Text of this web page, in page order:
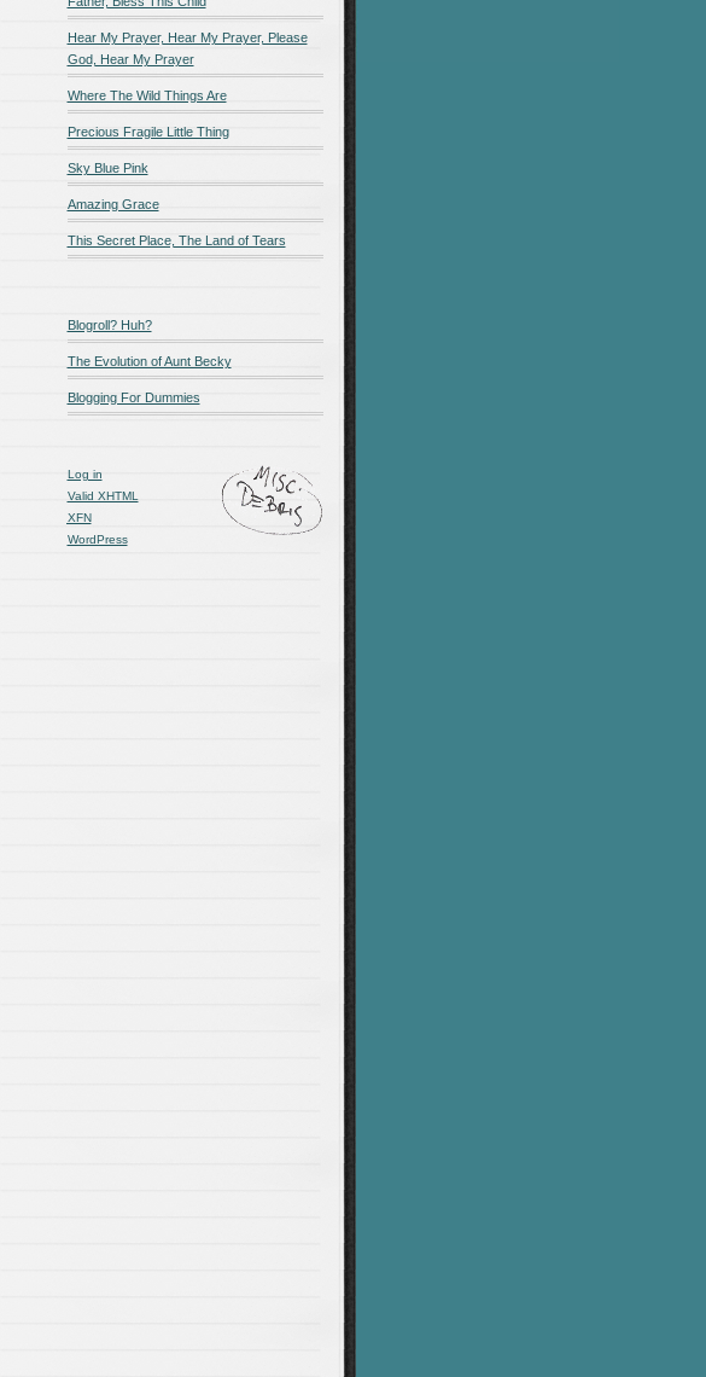
Hear My Prayer, Hear My Prayer, Please
God, Hear My Prayer
Where The Wild Things Are
Precious Fragile Little Thing
Sky Blue Pink
Amazing Grace
This Secret Place, The Land of Tears
Blogroll? Huh?
The Evolution of Aunt Becky
Blogging For Dummies
Log in
Valid XHTML
XFN
WordPress